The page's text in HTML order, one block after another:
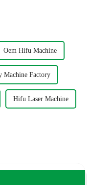
Oem Hifu Machine
Machine Factory
Hifu Laser Machine